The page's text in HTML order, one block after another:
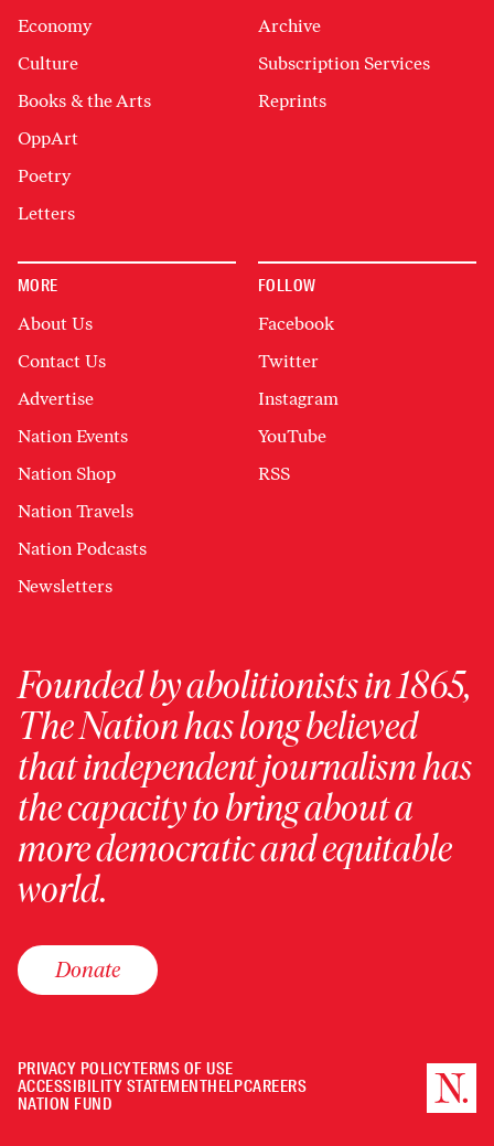
Economy
Culture
Books & the Arts
OppArt
Poetry
Letters
Archive
Subscription Services
Reprints
MORE
About Us
Contact Us
Advertise
Nation Events
Nation Shop
Nation Travels
Nation Podcasts
Newsletters
FOLLOW
Facebook
Twitter
Instagram
YouTube
RSS
Founded by abolitionists in 1865,
The Nation has long believed
that independent journalism has
the capacity to bring about a
more democratic and equitable
world.
Donate
PRIVACY POLICYTERMS OF USE
ACCESSIBILITY STATEMENTHELPCAREERS
NATION FUND